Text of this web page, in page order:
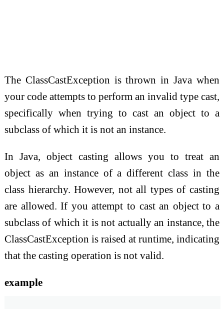
The ClassCastException is thrown in Java when
your code attempts to perform an invalid type cast,
specifically when trying to cast an object to a
subclass of which it is not an instance.
In Java, object casting allows you to treat an
object as an instance of a different class in the
class hierarchy. However, not all types of casting
are allowed. If you attempt to cast an object to a
subclass of which it is not actually an instance, the
ClassCastException is raised at runtime, indicating
that the casting operation is not valid.
example